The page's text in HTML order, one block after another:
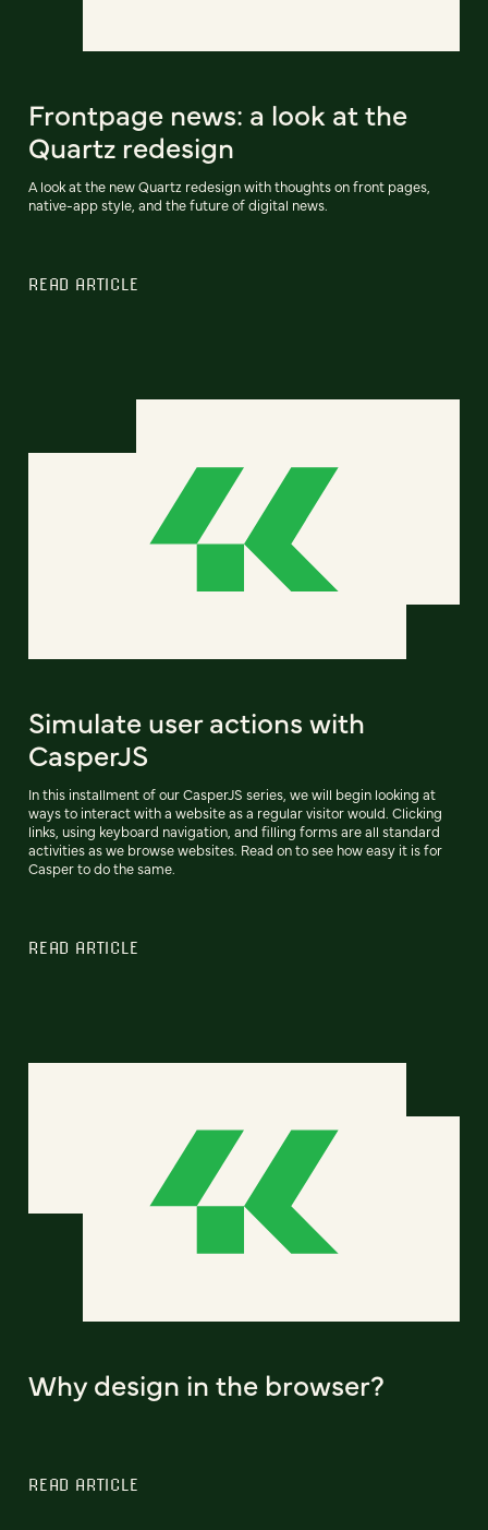
Frontpage news: a look at the
Quartz redesign
A look at the new Quartz redesign with thoughts on front pages,
native-app style, and the future of digital news.
READ ARTICLE
Simulate user actions with
CasperJS
In this installment of our CasperJS series, we will begin looking at
ways to interact with a website as a regular visitor would. Clicking
links, using keyboard navigation, and filling forms are all standard
activities as we browse websites. Read on to see how easy it is for
Casper to do the same.
READ ARTICLE
Why design in the browser?
READ ARTICLE